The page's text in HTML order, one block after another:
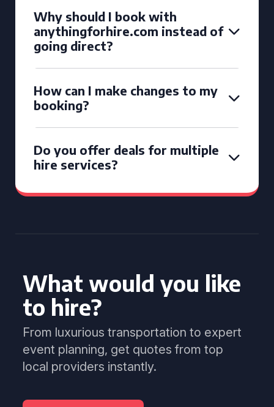
Why should I book with
anythingforhire.com instead of
going direct?
How can I make changes to my
booking?
Do you offer deals for multiple
hire services?
What would you like
to hire?
From luxurious transportation to expert
event planning, get quotes from top
local providers instantly.